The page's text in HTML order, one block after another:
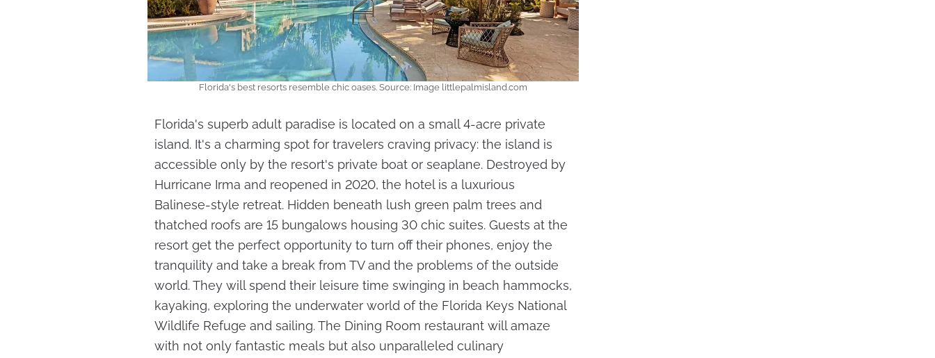
Florida's best resorts resemble chic oases. Source: Image littlepalmisland.com
Florida's superb adult paradise is located on a small 4-acre private
island. It's a charming spot for travelers craving privacy: the island is
accessible only by the resort's private boat or seaplane. Destroyed by
Hurricane Irma and reopened in 2020, the hotel is a luxurious
Balinese-style retreat. Hidden beneath lush green palm trees and
thatched roofs are 15 bungalows housing 30 chic suites. Guests at the
resort get the perfect opportunity to turn off their phones, enjoy the
tranquility and take a break from TV and the problems of the outside
world. They will spend their leisure time swinging in beach hammocks,
kayaking, exploring the underwater world of the Florida Keys National
Wildlife Refuge and sailing. The Dining Room restaurant will amaze
with not only fantastic meals but also unparalleled culinary